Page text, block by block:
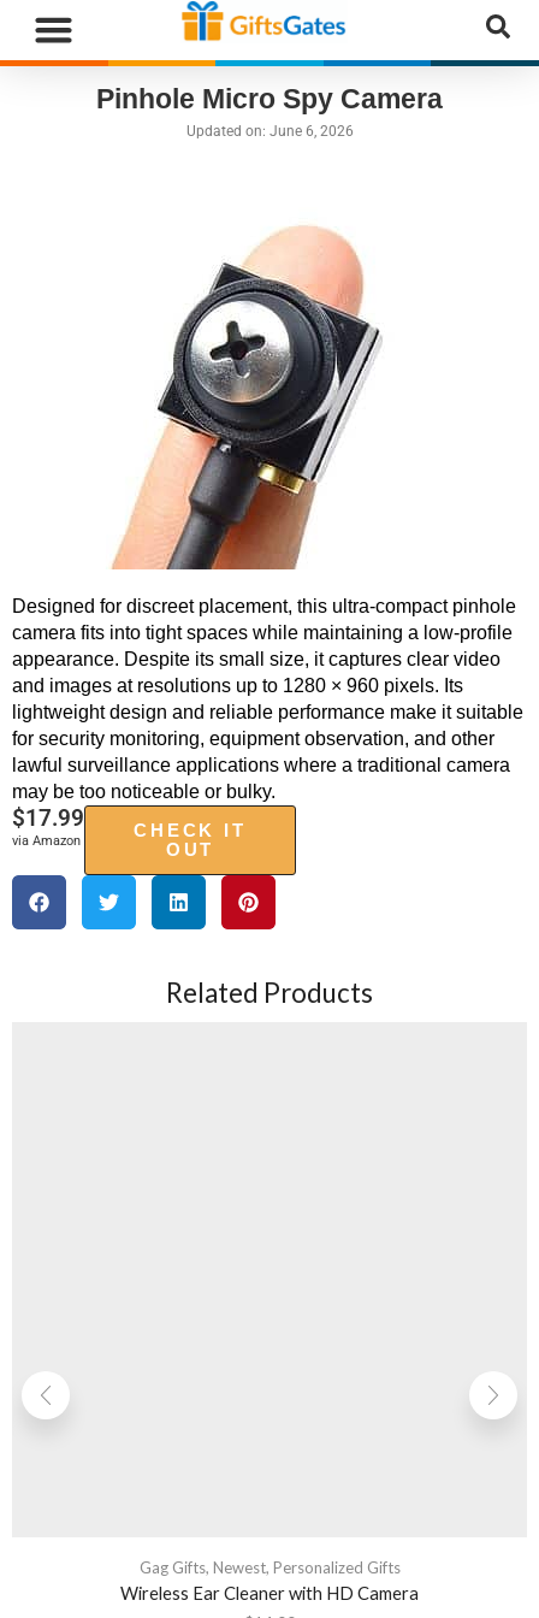
Pinhole Micro Spy Camera
Updated on: June 6, 2026
Designed for discreet placement, this ultra-compact pinhole
camera fits into tight spaces while maintaining a low-profile
appearance. Despite its small size, it captures clear video
and images at resolutions up to 1280 × 960 pixels. Its
lightweight design and reliable performance make it suitable
for security monitoring, equipment observation, and other
lawful surveillance applications where a traditional camera
may be too noticeable or bulky.
$17.99
via Amazon
CHECK IT
OUT
Related Products
Gag Gifts, Newest, Personalized Gifts
Wireless Ear Cleaner with HD Camera